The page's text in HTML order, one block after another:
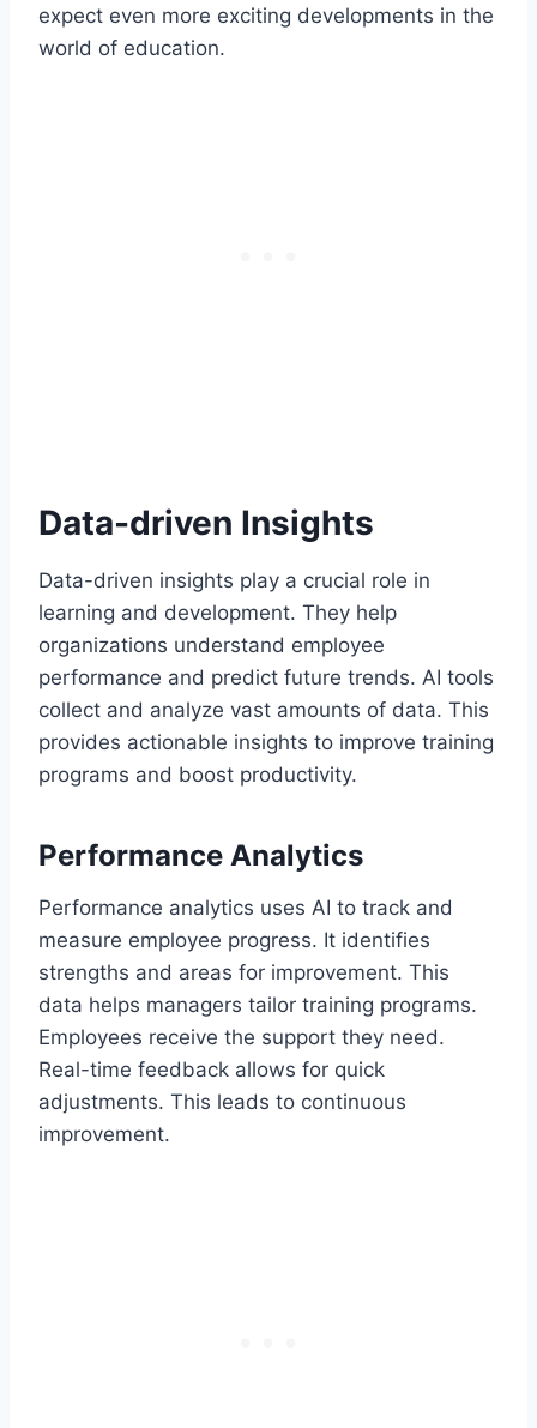
expect even more exciting developments in the
world of education.
Data-driven Insights
Data-driven insights play a crucial role in
learning and development. They help
organizations understand employee
performance and predict future trends. AI tools
collect and analyze vast amounts of data. This
provides actionable insights to improve training
programs and boost productivity.
Performance Analytics
Performance analytics uses AI to track and
measure employee progress. It identifies
strengths and areas for improvement. This
data helps managers tailor training programs.
Employees receive the support they need.
Real-time feedback allows for quick
adjustments. This leads to continuous
improvement.